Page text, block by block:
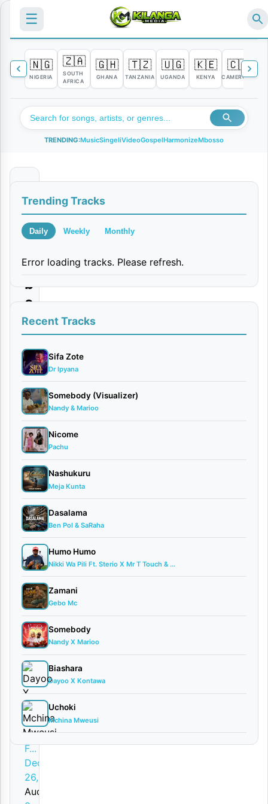
☰
🇳🇬
NIGERIA
🇿🇦
SOUTH
AFRICA
🇬🇭
GHANA
🇹🇿
TANZANIA
🇺🇬
UGANDA
🇰🇪
KENYA
🇨🇲
CAMEROON
TRENDING:MusicSingeliVideoGospelHarmonizeMbosso
e
c
m
b
e
r
H
a
n
d
s
o
m
e
|
D
o
w
n
l
o
a
d
By
AUDIO |
Master
Plan Ft.
Spender
music,
F...
December
26, 2025
Audio
Trending Tracks
Daily Weekly Monthly
Error loading tracks. Please refresh.
Recent Tracks
Sifa Zote
Dr Ipyana
Somebody (Visualizer)
Nandy & Marioo
Nicome
Pachu
Nashukuru
Meja Kunta
Dasalama
Ben Pol & SaRaha
Humo Humo
Nikki Wa Pili Ft. Sterio X Mr T Touch & ...
Zamani
Gebo Mc
Somebody
Nandy X Marioo
Biashara
Dayoo X Kontawa
Uchoki
Mchina Mweusi